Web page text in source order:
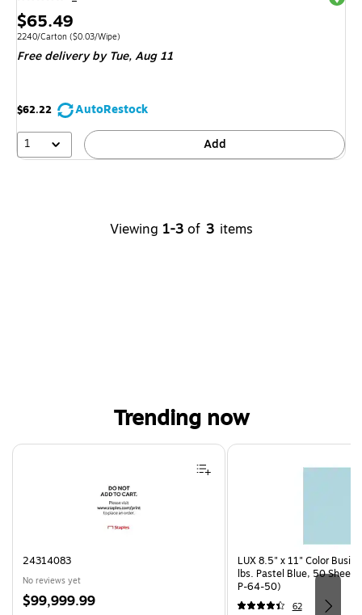
Price
is
$65.49
Unit of measure 2240/Carton
2240/Carton ($0.03/Wipe)
Free delivery by Tue,Aug 11
$62.22
AutoRestock
1
Add
Viewing 1-3 of 3 items
Trending now
Page 1 of 4
24314083
No reviews yet
Price
$99,999.99
LUX 8.5" x 11" Color
lbs. Pastel Blue, 50
P-64-50)
62